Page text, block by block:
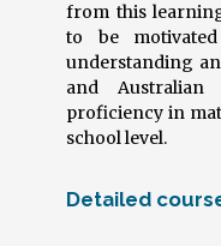
from this
to be
understanding
and Australian
proficiency in
school level.
Detailed